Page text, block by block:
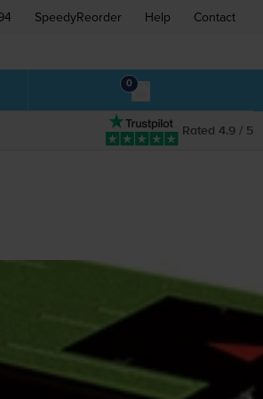
SpeedyReorder Help Contact
0
Rated 4.9 / 5